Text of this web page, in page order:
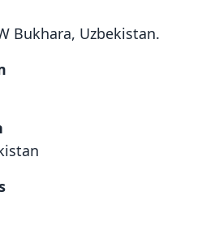
Bukhara, Uzbekistan.